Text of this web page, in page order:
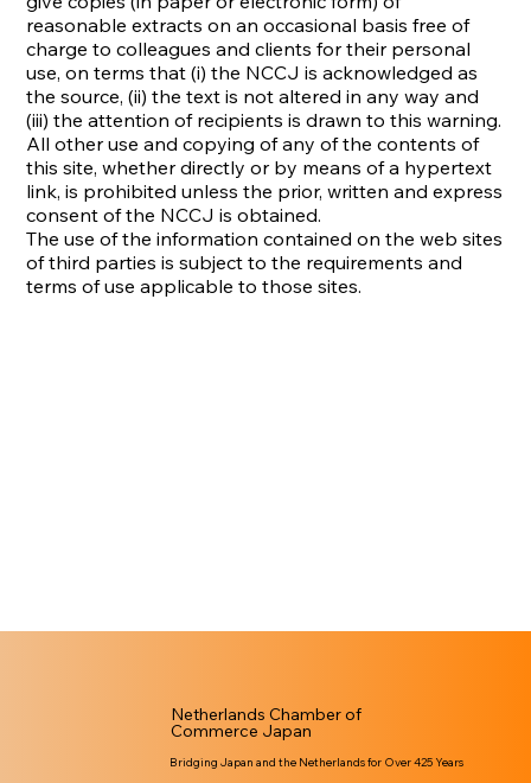
reasonable extracts on an occasional basis free of
charge to colleagues and clients for their personal
use, on terms that (i) the NCCJ is acknowledged as
the source, (ii) the text is not altered in any way and
(iii) the attention of recipients is drawn to this warning.
All other use and copying of any of the contents of
this site, whether directly or by means of a hypertext
link, is prohibited unless the prior, written and express
consent of the NCCJ is obtained.
The use of the information contained on the web sites
of third parties is subject to the requirements and
terms of use applicable to those sites.
Netherlands Chamber of
Commerce Japan
Bridging Japan and the Netherlands for Over 425 Years